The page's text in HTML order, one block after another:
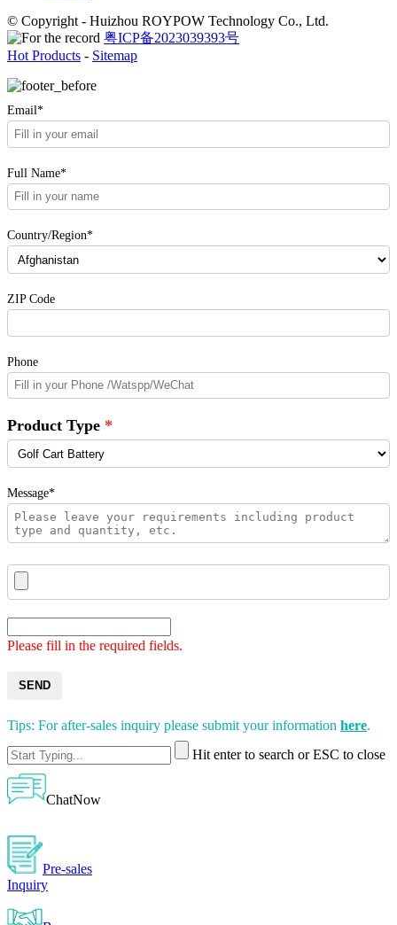
© Copyright - Huizhou ROYPOW Technology Co., Ltd.
粤ICP备2023039393号
Hot Products - Sitemap
Email*
Full Name*
Country/Region*
ZIP Code
Phone
Product Type
Message*
Please fill in the required fields.
SEND
Tips: For after-sales inquiry please submit your information here.
Hit enter to search or ESC to close
ChatNow
Pre-sales
Inquiry